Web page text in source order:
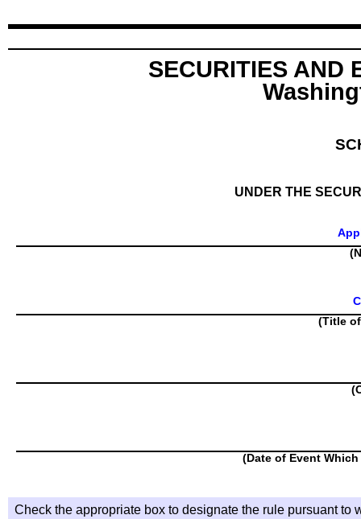
SECURITIES AND
UNDER THE
(Title
(Date of Event
Check the appropriate box to designate the rule pursuant to